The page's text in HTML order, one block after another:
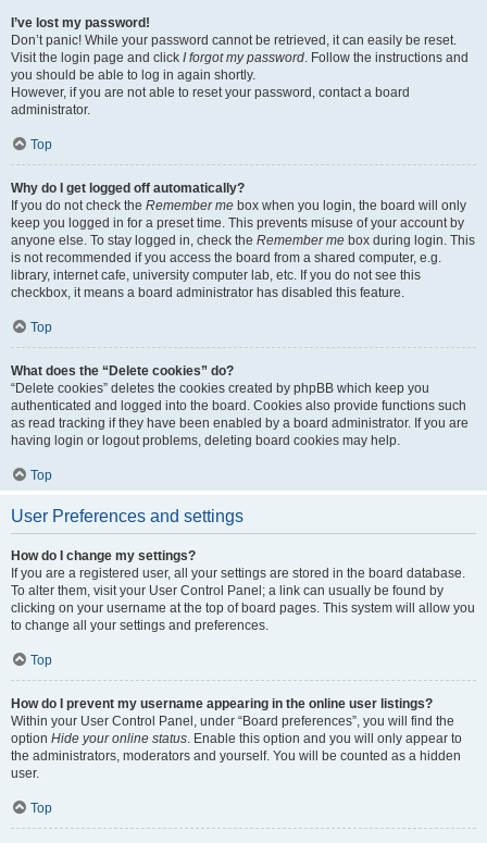
I’ve lost my password!
Don’t panic! While your password cannot be retrieved, it can easily be reset.
Visit the login page and click I forgot my password. Follow the instructions and
you should be able to log in again shortly.
However, if you are not able to reset your password, contact a board
administrator.
Top
Why do I get logged off automatically?
If you do not check the Remember me box when you login, the board will only
keep you logged in for a preset time. This prevents misuse of your account by
anyone else. To stay logged in, check the Remember me box during login. This
is not recommended if you access the board from a shared computer, e.g.
library, internet cafe, university computer lab, etc. If you do not see this
checkbox, it means a board administrator has disabled this feature.
Top
What does the “Delete cookies” do?
“Delete cookies” deletes the cookies created by phpBB which keep you
authenticated and logged into the board. Cookies also provide functions such
as read tracking if they have been enabled by a board administrator. If you are
having login or logout problems, deleting board cookies may help.
Top
User Preferences and settings
How do I change my settings?
If you are a registered user, all your settings are stored in the board database.
To alter them, visit your User Control Panel; a link can usually be found by
clicking on your username at the top of board pages. This system will allow you
to change all your settings and preferences.
Top
How do I prevent my username appearing in the online user listings?
Within your User Control Panel, under “Board preferences”, you will find the
option Hide your online status. Enable this option and you will only appear to
the administrators, moderators and yourself. You will be counted as a hidden
user.
Top